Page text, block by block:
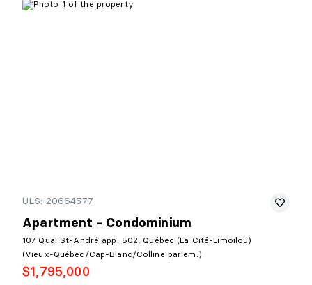
ULS: 20664577
Apartment - Condominium
107 Quai St-André app. 502, Québec (La Cité-Limoilou)
(Vieux-Québec/Cap-Blanc/Colline parlem.)
$1,795,000